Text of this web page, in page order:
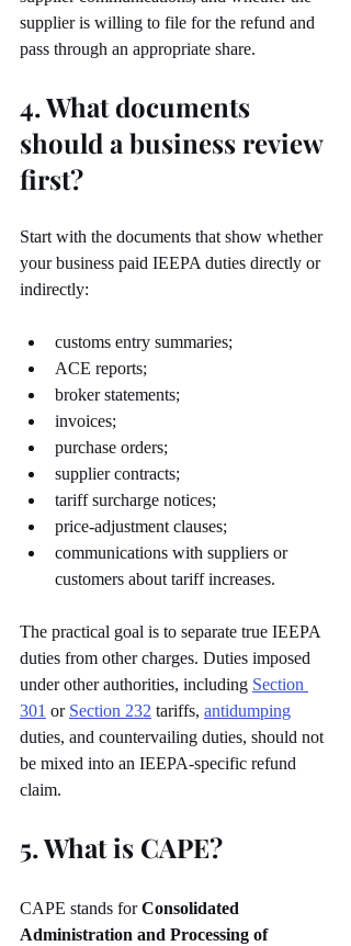
supplier is willing to file for the refund and
pass through an appropriate share.
4. What documents
should a business review
first?
Start with the documents that show whether
your business paid IEEPA duties directly or
indirectly:
customs entry summaries;
ACE reports;
broker statements;
invoices;
purchase orders;
supplier contracts;
tariff surcharge notices;
price-adjustment clauses;
communications with suppliers or
customers about tariff increases.
The practical goal is to separate true IEEPA
duties from other charges. Duties imposed
under other authorities, including Section
301 or Section 232 tariffs, antidumping
duties, and countervailing duties, should not
be mixed into an IEEPA-specific refund
claim.
5. What is CAPE?
CAPE stands for Consolidated
Administration and Processing of